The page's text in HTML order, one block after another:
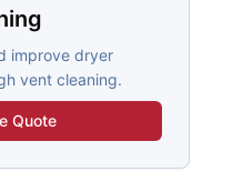
improve dryer
vent cleaning.
Quote